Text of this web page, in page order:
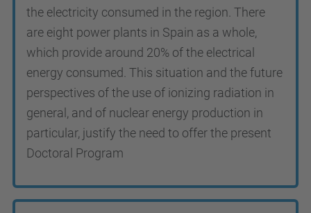
the electricity consumed in the region. There
are eight power plants in Spain as a whole,
which provide around 20% of the electrical
energy consumed. This situation and the future
perspectives of the use of ionizing radiation in
general, and of nuclear energy production in
particular, justify the need to offer the present
Doctoral Program